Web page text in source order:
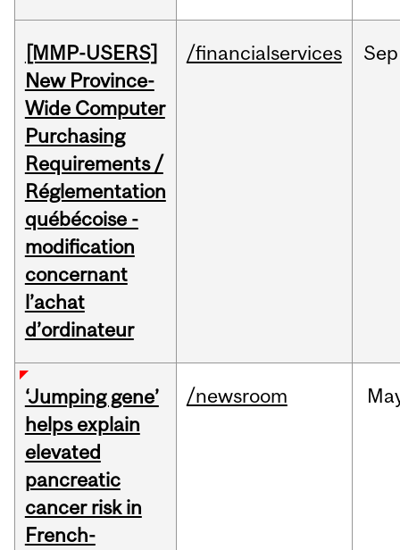
[MMP-USERS]
New Province-
Wide Computer
Purchasing
Requirements /
Réglementation
québécoise -
modification
concernant
l’achat
d’ordinateur
/financialservices Sep
‘Jumping gene’
helps explain
elevated
pancreatic
cancer risk in
French-
/newsroom